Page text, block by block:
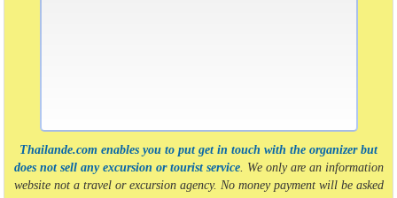
Thailande.com enables you to put get in touch with the organizer but
does not sell any excursion or tourist service. We only are an information
website not a travel or excursion agency. No money payment will be asked